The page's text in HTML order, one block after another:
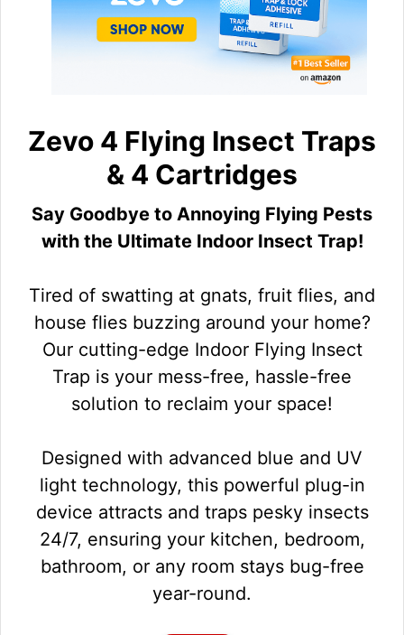
Zevo 4 Flying Insect Traps
& 4 Cartridges
Say Goodbye to Annoying Flying Pests
with the Ultimate Indoor Insect Trap!
Tired of swatting at gnats, fruit flies, and
house flies buzzing around your home?
Our cutting-edge Indoor Flying Insect
Trap is your mess-free, hassle-free
solution to reclaim your space!
Designed with advanced blue and UV
light technology, this powerful plug-in
device attracts and traps pesky insects
24/7, ensuring your kitchen, bedroom,
bathroom, or any room stays bug-free
year-round.